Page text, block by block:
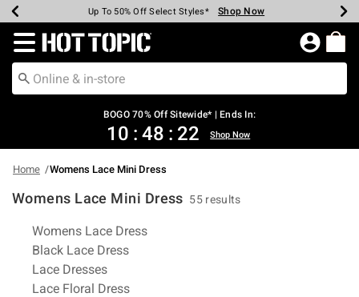
Earn Hot Cash Every $40 Spent* Shop Now
Up To 50% Off Select Styles* Shop Now
Up To 40% Off Backpacks* Shop Now
Up To 60% Off Clearance* Shop Now
Free Pickup In-Store* Shop Now
Free Shipping Over $75* Shop Now
Redirect to Hot Topic Home Page
BOGO 70% Off Sitewide* | Ends In:
10 : 48 : 21 Shop Now
Home Womens Lace Mini Dress
Womens Lace Mini Dress 55 results
Related Pages
Womens Lace Dress
Black Lace Dress
Lace Dresses
Lace Floral Dress